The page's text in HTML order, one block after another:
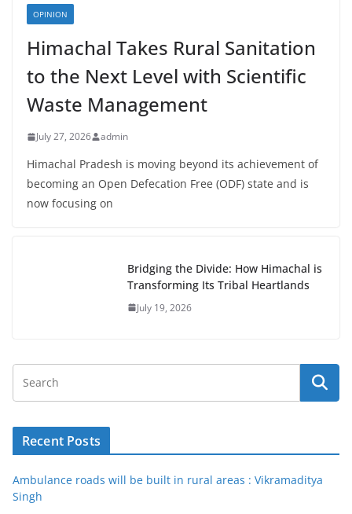
OPINION
Himachal Takes Rural Sanitation
to the Next Level with Scientific
Waste Management
July 27, 2026 admin
Himachal Pradesh is moving beyond its achievement of
becoming an Open Defecation Free (ODF) state and is
now focusing on
Bridging the Divide: How Himachal is
Transforming Its Tribal Heartlands
July 19, 2026
Recent Posts
Ambulance roads will be built in rural areas : Vikramaditya
Singh